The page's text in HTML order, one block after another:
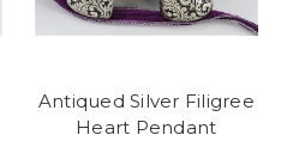
Antiqued Silver Filigree
Heart Pendant